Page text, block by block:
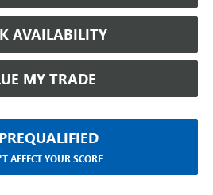
AVAILABILITY
MY TRADE
AFFECT YOUR SCORE